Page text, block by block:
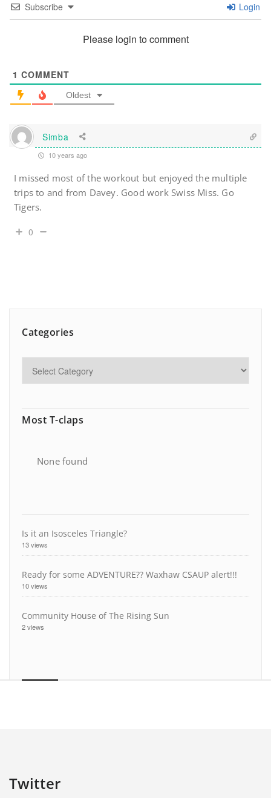
Subscribe Login
Please login to comment
1 COMMENT
Oldest
Simba
10 years ago
I missed most of the workout but enjoyed the multiple
trips to and from Davey. Good work Swiss Miss. Go
Tigers.
0
Categories
Most T-claps
None found
Is it an Isosceles Triangle?
13 views
Ready for some ADVENTURE?? Waxhaw CSAUP alert!!!
10 views
Community House of The Rising Sun
2 views
Twitter